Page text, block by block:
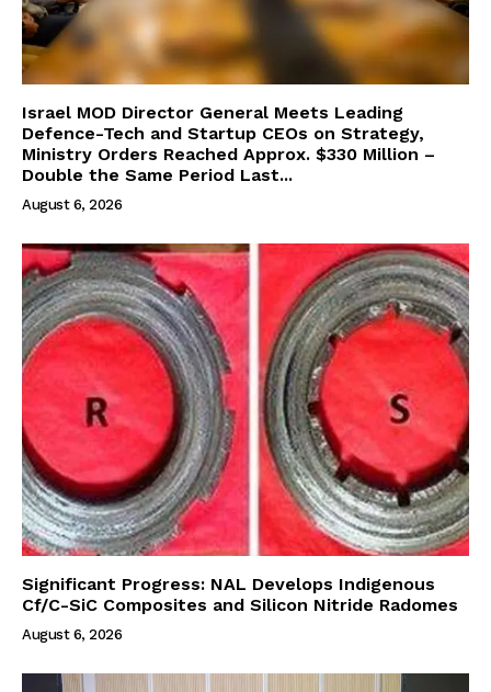
Israel MOD Director General Meets Leading
Defence-Tech and Startup CEOs on Strategy,
Ministry Orders Reached Approx. $330 Million –
Double the Same Period Last...
August 6, 2026
Significant Progress: NAL Develops Indigenous
Cf/C-SiC Composites and Silicon Nitride Radomes
August 6, 2026